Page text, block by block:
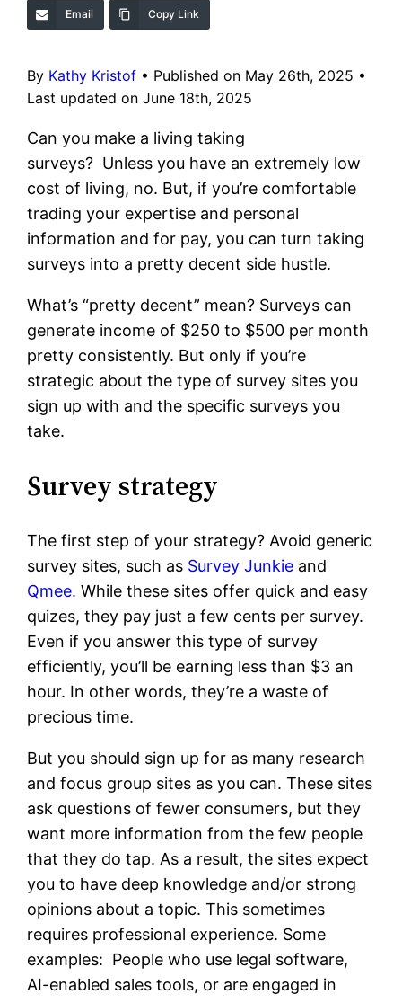
Email Copy Link
By Kathy Kristof • Published on May 26th, 2025 •
Last updated on June 18th, 2025
Can you make a living taking
surveys? Unless you have an extremely low
cost of living, no. But, if you’re comfortable
trading your expertise and personal
information and for pay, you can turn taking
surveys into a pretty decent side hustle.
What’s “pretty decent” mean? Surveys can
generate income of $250 to $500 per month
pretty consistently. But only if you’re
strategic about the type of survey sites you
sign up with and the specific surveys you
take.
Survey strategy
The first step of your strategy? Avoid generic
survey sites, such as Survey Junkie and
Qmee. While these sites offer quick and easy
quizes, they pay just a few cents per survey.
Even if you answer this type of survey
efficiently, you’ll be earning less than $3 an
hour. In other words, they’re a waste of
precious time.
But you should sign up for as many research
and focus group sites as you can. These sites
ask questions of fewer consumers, but they
want more information from the few people
that they do tap. As a result, the sites expect
you to have deep knowledge and/or strong
opinions about a topic. This sometimes
requires professional experience. Some
examples: People who use legal software,
AI-enabled sales tools, or are engaged in